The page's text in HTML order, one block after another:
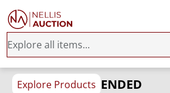
Explore Products ENDED